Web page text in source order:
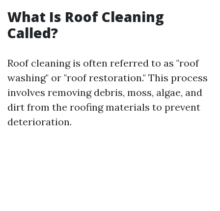
What Is Roof Cleaning
Called?
Roof cleaning is often referred to as "roof
washing" or "roof restoration." This process
involves removing debris, moss, algae, and
dirt from the roofing materials to prevent
deterioration.